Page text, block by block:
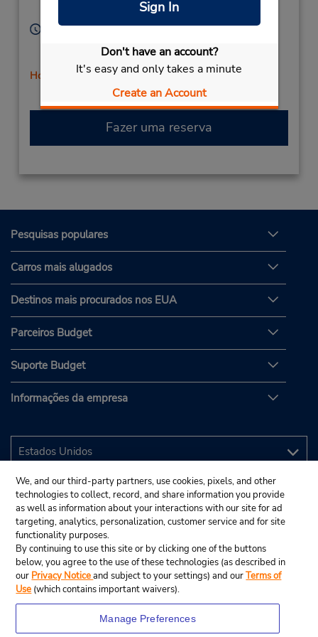
Sign In
Don't have an account?
It's easy and only takes a minute
Create an Account
Horário de funcionamento:
Sun 9:00 AM - 12:00 PM; Mon - Fri 8:00 AM - 5:00
PM; Sat 9:00 AM - 12:00 PM
Horário de feriado
Fazer uma reserva
Pesquisas populares
Carros mais alugados
Destinos mais procurados nos EUA
Parceiros Budget
Suporte Budget
Informações da empresa
We, and our third-party partners, use cookies, pixels, and other
technologies to collect, record, and share information you provide
as well as information about your interactions with our site for ad
targeting, analytics, personalization, customer service and for site
functionality purposes.
By continuing to use this site or by clicking one of the buttons
below, you agree to the use of these technologies (as described in
our Privacy Noticeand subject to your settings) and ourTerms of
Use (which contains important waivers).
Manage Preferences